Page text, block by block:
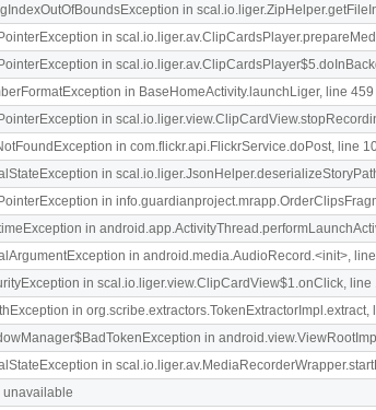
in
in
in
in BaseHomeActivity.launchLiger, line 459
in
in com.flickr.api.FlickrService.doPost, line
in
in
in
in android.media.AudioRecord.<init>,
in scal.io.liger.view.ClipCardView$1.onClick, line
in org.scribe.extractors.TokenExtractorImpl.extract,
in
in
unavailable